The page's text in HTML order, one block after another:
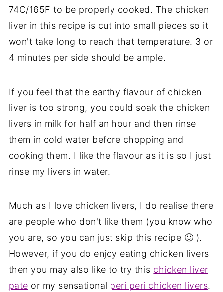
74C/165F to be properly cooked. The chicken
liver in this recipe is cut into small pieces so it
won't take long to reach that temperature. 3 or
4 minutes per side should be ample.
If you feel that the earthy flavour of chicken
liver is too strong, you could soak the chicken
livers in milk for half an hour and then rinse
them in cold water before chopping and
cooking them. I like the flavour as it is so I just
rinse my livers in water.
Much as I love chicken livers, I do realise there
are people who don't like them (you know who
you are, so you can just skip this recipe 🙂 ).
However, if you do enjoy eating chicken livers
then you may also like to try this chicken liver
pate or my sensational peri peri chicken livers.